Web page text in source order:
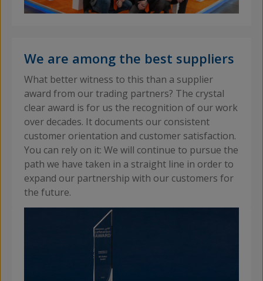
We are among the best suppliers
What better witness to this than a supplier
award from our trading partners? The crystal
clear award is for us the recognition of our work
over decades. It documents our consistent
customer orientation and customer satisfaction.
You can rely on it: We will continue to pursue the
path we have taken in a straight line in order to
expand our partnership with our customers for
the future.